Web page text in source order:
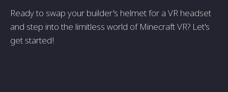
Ready to swap your builder's helmet for a VR headset
and step into the limitless world of Minecraft VR? Let's
get started!